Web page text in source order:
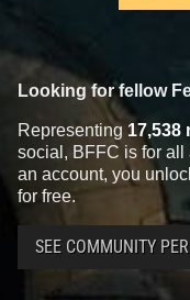
Looking for fellow
Representing 17,538
social, BFFC is for all
an account, you
for free.
SEE COMMUNITY